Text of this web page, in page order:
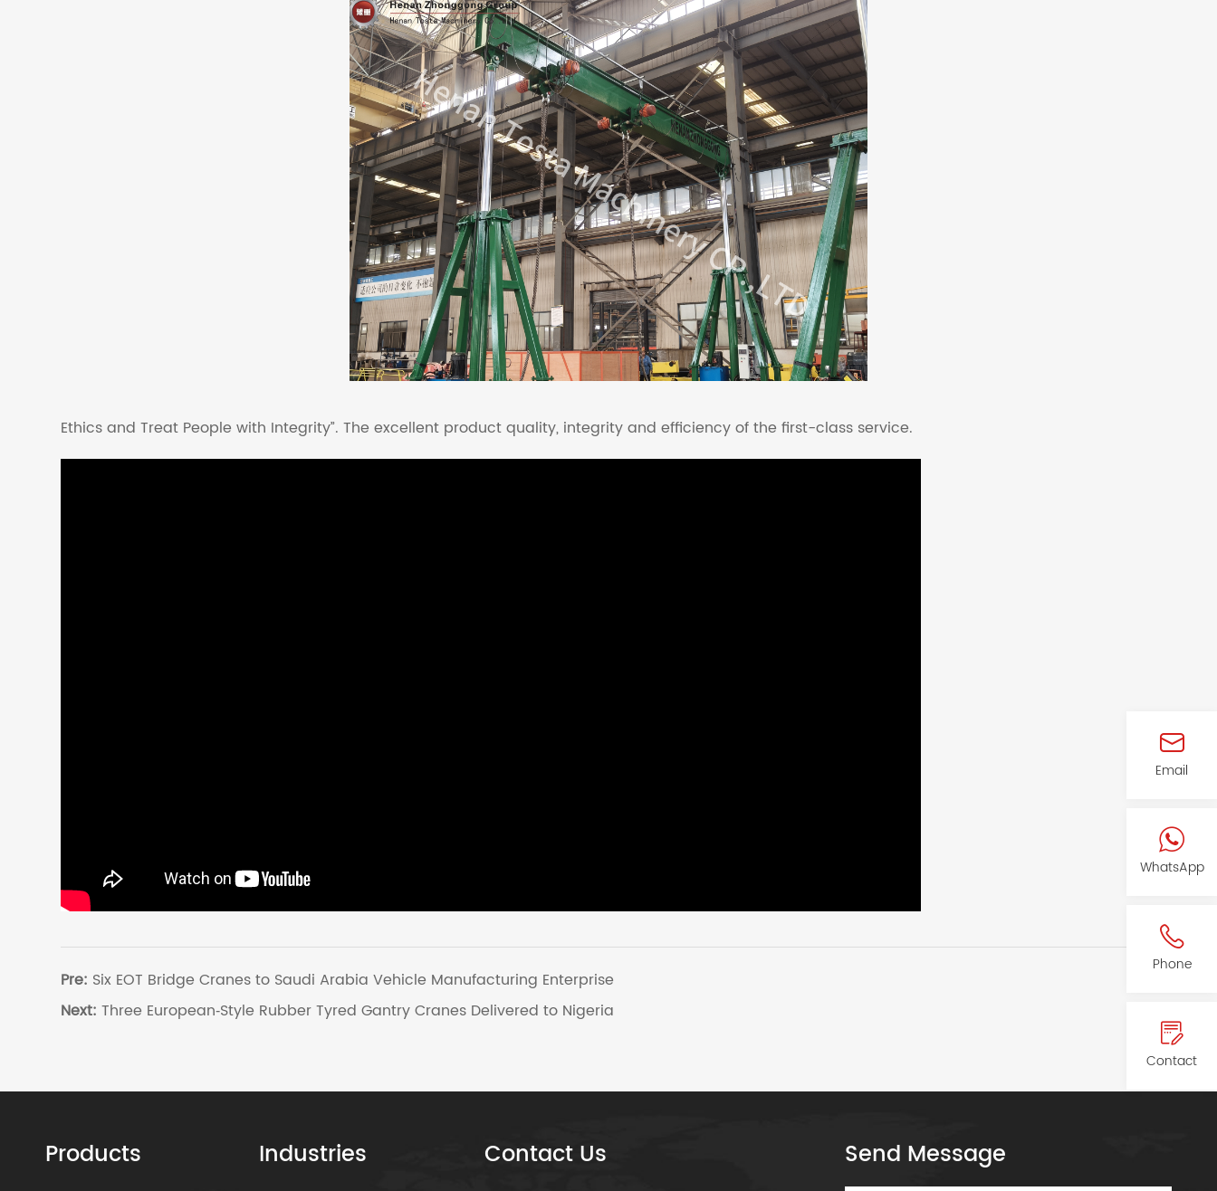
Ethics and Treat People with Integrity”. The excellent product quality, integrity and efficiency of the first-class service.
Pre: Six EOT Bridge Cranes to Saudi Arabia Vehicle Manufacturing Enterprise
Next: Three European‑Style Rubber Tyred Gantry Cranes Delivered to Nigeria
Products Industries Contact Us Send Message
Email
WhatsApp
Phone
Contact